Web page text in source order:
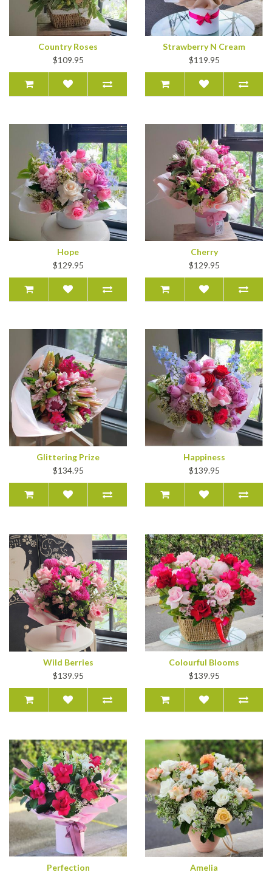
Country Roses
$109.95
Strawberry N Cream
$119.95
Hope
$129.95
Cherry
$129.95
Glittering Prize
$134.95
Happiness
$139.95
Wild Berries
$139.95
Colourful Blooms
$139.95
Perfection Amelia